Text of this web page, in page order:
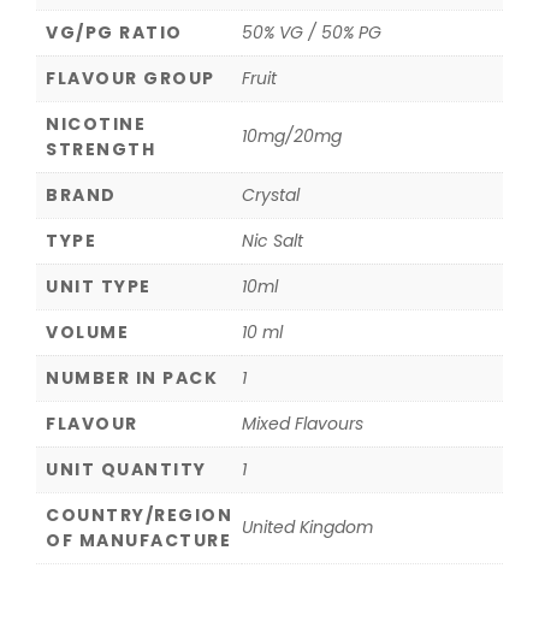
VG/PG RATIO
50% VG / 50% PG
FLAVOUR GROUP
Fruit
NICOTINE
STRENGTH
10mg/20mg
BRAND
Crystal
TYPE
Nic Salt
UNIT TYPE
10ml
VOLUME
10 ml
NUMBER IN PACK
1
FLAVOUR
Mixed Flavours
UNIT QUANTITY
1
COUNTRY/REGION
OF MANUFACTURE
United Kingdom